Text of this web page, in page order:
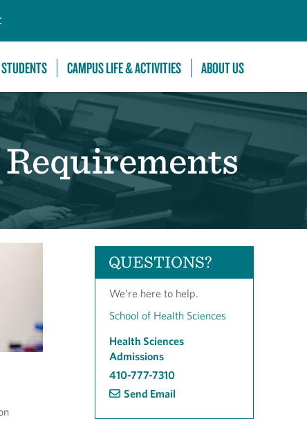
CAMPUS LIFE & ACTIVITIES ABOUT US
QUESTIONS?
We’re here to help.
School of Health Sciences
Health Sciences
Admissions
410-777-7310
Send Email